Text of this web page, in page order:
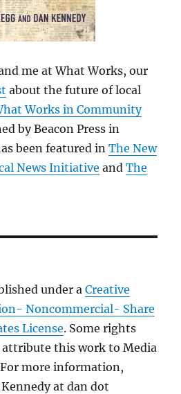
me at What Works, our
about the future of local
Works in Community
by Beacon Press in
been featured inThe New
News Initiative andThe
under aCreative
Noncommercial- Share
License. Some rights
attribute this work to Media
more information,
at dan dot